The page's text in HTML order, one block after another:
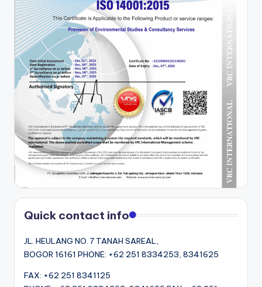
Quick contact info
JL. HEULANG NO. 7 TANAH SAREAL,
BOGOR 16161 PHONE: +62 251 8334253, 8341625
FAX: +62 251 8341125